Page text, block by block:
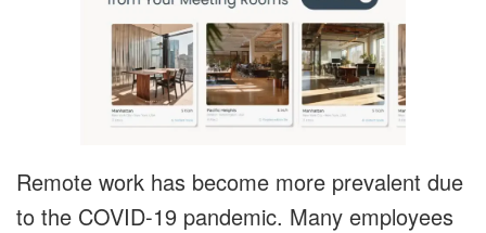
Remote work has become more prevalent due
to the COVID-19 pandemic. Many employees